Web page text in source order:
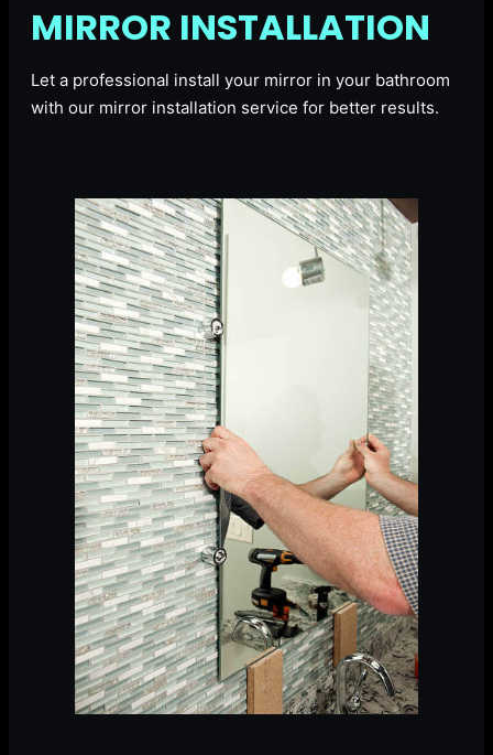
MIRROR INSTALLATION
Let a professional install your mirror in your bathroom
with our mirror installation service for better results.